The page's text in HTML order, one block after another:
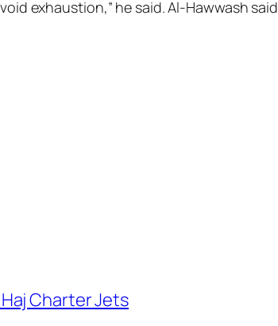
exhaustion,” he said. Al-Hawwash